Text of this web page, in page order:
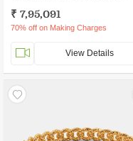
₹ 7,95,091
70% off on Making Charges
View Details